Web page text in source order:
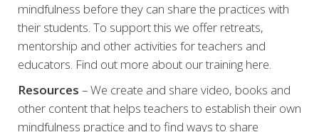
mindfulness before they can share the practices with
their students. To support this we offer retreats,
mentorship and other activities for teachers and
educators. Find out more about our training here.
Resources – We create and share video, books and
other content that helps teachers to establish their own
mindfulness practice and to find ways to share